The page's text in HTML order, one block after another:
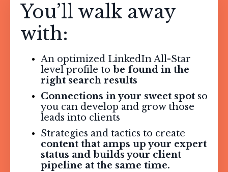
You’ll walk away
with:
An optimized LinkedIn All-Star
level profile to be found in the
right search results
Connections in your sweet spot so
you can develop and grow those
leads into clients
Strategies and tactics to create
content that amps up your expert
status and builds your client
pipeline at the same time.